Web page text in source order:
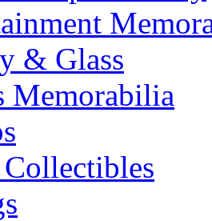
& Glass
Memorabilia